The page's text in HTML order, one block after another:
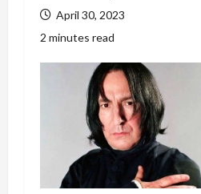
April 30, 2023
2 minutes read